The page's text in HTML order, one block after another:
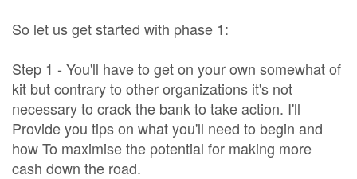
So let us get started with phase 1:
Step 1 - You'll have to get on your own somewhat of
kit but contrary to other organizations it's not
necessary to crack the bank to take action. I'll
Provide you tips on what you'll need to begin and
how To maximise the potential for making more
cash down the road.